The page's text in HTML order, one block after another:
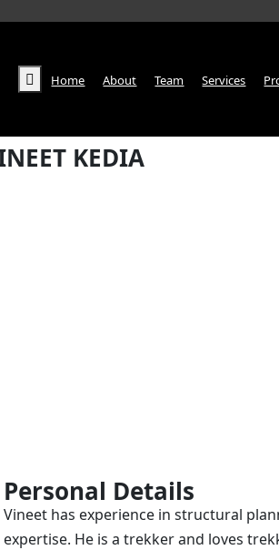
Home About Team Services
KEDIA
Personal Details
Vineet has experience in structural
expertise. He is a trekker and loves